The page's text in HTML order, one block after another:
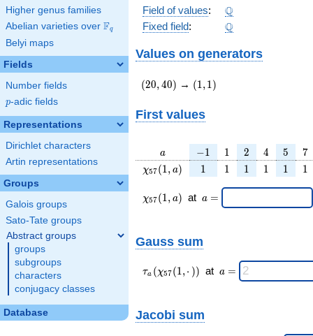
Higher genus families
Abelian varieties over \F_{q}
Fq
Belyi maps
Fields
Number fields
p
p-adic fields
Representations
Dirichlet characters
Artin representations
Groups
Galois groups
Sato-Tate groups
Abstract groups
groups
subgroups
characters
conjugacy classes
Database
Field of values: \Q
Q
Fixed field: \Q
Q
Values on generators
(20,40)
(20, 40) → (1,1)
(1 , 1 )
First values
a
a -1
−1 11 2
2 4
4 5
5 7
7
\chi_{
(1, a)
χ57(1, a) 11 11 11 11 11 11
\chi_{
57 }
χ57(1, a) at \;a
a =
Gauss sum
\tau_{
a }(
(1,·)
τa (χ57(1,⋅ )) at \;a
a =
Jacobi sum